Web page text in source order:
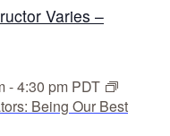
Varies –
-4:30 pm PDT
Being Our Best